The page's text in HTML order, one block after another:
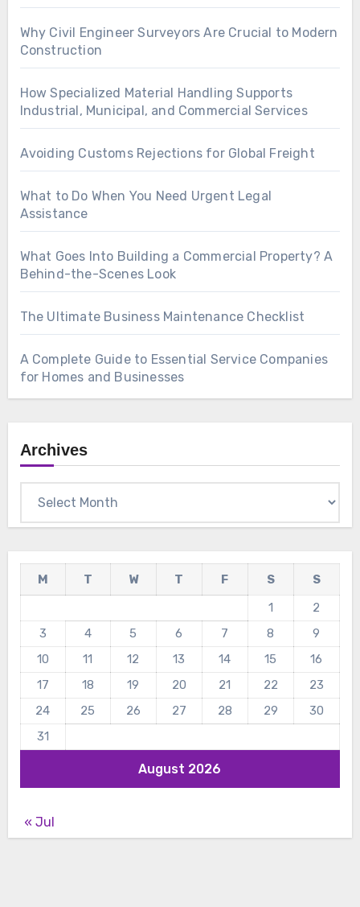
Why Civil Engineer Surveyors Are Crucial to Modern
Construction
How Specialized Material Handling Supports
Industrial, Municipal, and Commercial Services
Avoiding Customs Rejections for Global Freight
What to Do When You Need Urgent Legal
Assistance
What Goes Into Building a Commercial Property? A
Behind-the-Scenes Look
The Ultimate Business Maintenance Checklist
A Complete Guide to Essential Service Companies
for Homes and Businesses
Archives
August 2026
M T W T F S
S
1
2
3
4 5 6 7 8
9
10
11 12 13 14 15
16
17
18 19 20 21 22
23
24
25 26 27 28 29
30
31
« Jul